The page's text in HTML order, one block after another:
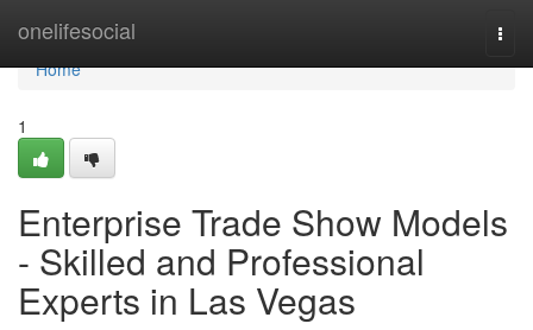
onelifesocial
Home
Home
1
Enterprise Trade Show Models
- Skilled and Professional
Experts in Las Vegas